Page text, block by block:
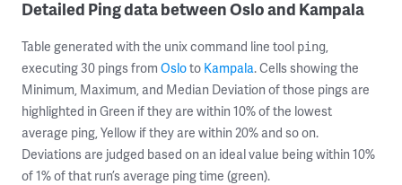
Detailed Ping data between Oslo and Kampala
Table generated with the unix command line tool ping,
executing 30 pings from Osloto Kampala. Cells showing the
Minimum, Maximum, and Median Deviation of those pings are
highlighted in Green if they are within 10% of the lowest
average ping, Yellow if they are within 20% and so on.
Deviations are judged based on an ideal value being within 10%
of 1% of that run’s average ping time (green).